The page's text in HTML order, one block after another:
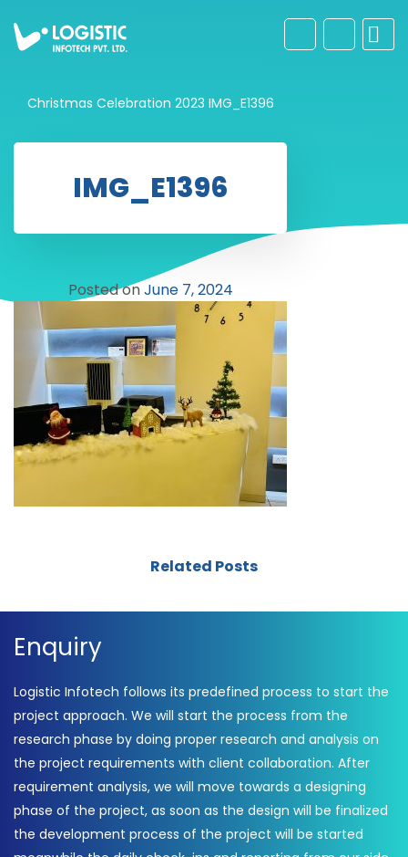
Christmas Celebration 2023 IMG_E1396
IMG_E1396
Posted onJune 7, 2024
Related Posts
Enquiry
Logistic Infotech follows its predefined process to start the
project approach. We will start the process from the
research phase by doing proper research and analysis on
the project requirements with client collaboration. After
requirement analysis, we will move towards a designing
phase of the project, as soon as the design will be finalized
the development process of the project will be started